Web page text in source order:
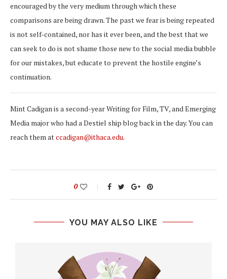
encouraged by the very medium through which these
comparisons are being drawn. The past we fear is being repeated
is not self-contained, nor has it ever been, and the best that we
can seek to do is not shame those new to the social media bubble
for our mistakes, but educate to prevent the hostile engine’s
continuation.
Mint Cadigan is a second-year Writing for Film, TV, and Emerging
Media major who had a Destiel ship blog back in the day. You can
reach them atccadigan@ithaca.edu.
0
YOU MAY ALSO LIKE